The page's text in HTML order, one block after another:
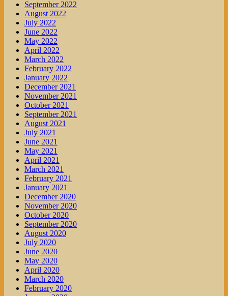
September 2022
August 2022
July 2022
June 2022
May 2022
April 2022
March 2022
February 2022
January 2022
December 2021
November 2021
October 2021
September 2021
August 2021
July 2021
June 2021
May 2021
April 2021
March 2021
February 2021
January 2021
December 2020
November 2020
October 2020
September 2020
August 2020
July 2020
June 2020
May 2020
April 2020
March 2020
February 2020